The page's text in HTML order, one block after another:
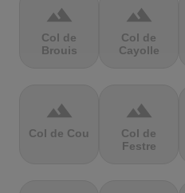
terrain
Col de
Brouis
terrain
Col de
Cayolle
terrain
Col de Cou
terrain
Col de
Festre